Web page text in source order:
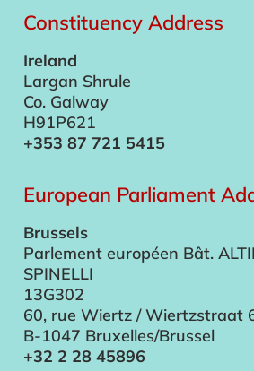
Constituency Address
Ireland
Largan Shrule
Co. Galway
H91P621
+353 87 721 5415
European Parliament
Brussels
Parlement européen Bât.
SPINELLI
13G302
60, rue Wiertz / Wiertzstraat
B-1047 Bruxelles/Brussel
+32 2 28 45896